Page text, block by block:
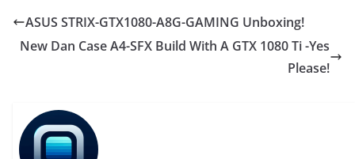
ASUS STRIX-GTX1080-A8G-GAMING Unboxing!
New Dan Case A4-SFX Build With A GTX 1080 Ti -Yes
Please!